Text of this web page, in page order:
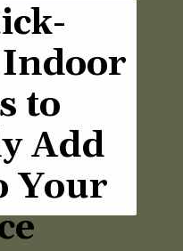
to
Add
Your